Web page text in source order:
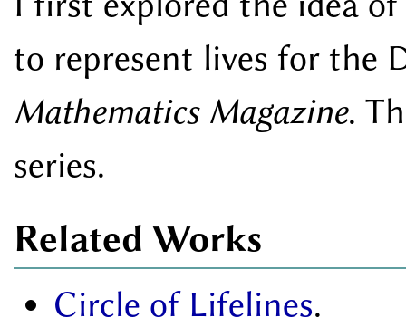
to represent lives for the
Mathematics Magazine.
series.
Related Works
Circle of Lifelines.